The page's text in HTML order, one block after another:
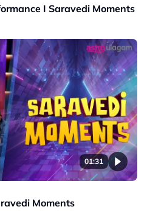
I Saravedi Moments
01:31
Moments